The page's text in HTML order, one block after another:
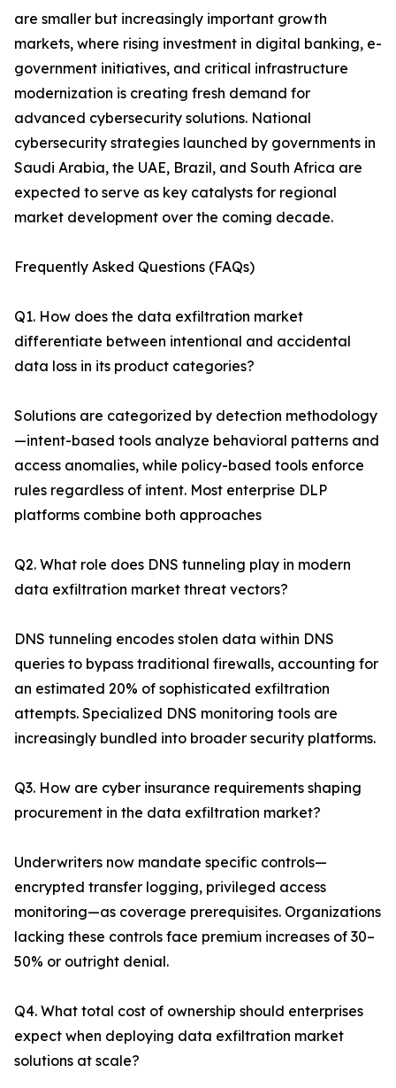
are smaller but increasingly important growth
markets, where rising investment in digital banking, e-
government initiatives, and critical infrastructure
modernization is creating fresh demand for
advanced cybersecurity solutions. National
cybersecurity strategies launched by governments in
Saudi Arabia, the UAE, Brazil, and South Africa are
expected to serve as key catalysts for regional
market development over the coming decade.
Frequently Asked Questions (FAQs)
Q1. How does the data exfiltration market
differentiate between intentional and accidental
data loss in its product categories?
Solutions are categorized by detection methodology
—intent-based tools analyze behavioral patterns and
access anomalies, while policy-based tools enforce
rules regardless of intent. Most enterprise DLP
platforms combine both approaches
Q2. What role does DNS tunneling play in modern
data exfiltration market threat vectors?
DNS tunneling encodes stolen data within DNS
queries to bypass traditional firewalls, accounting for
an estimated 20% of sophisticated exfiltration
attempts. Specialized DNS monitoring tools are
increasingly bundled into broader security platforms.
Q3. How are cyber insurance requirements shaping
procurement in the data exfiltration market?
Underwriters now mandate specific controls—
encrypted transfer logging, privileged access
monitoring—as coverage prerequisites. Organizations
lacking these controls face premium increases of 30–
50% or outright denial.
Q4. What total cost of ownership should enterprises
expect when deploying data exfiltration market
solutions at scale?